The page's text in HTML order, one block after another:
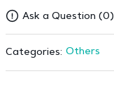
Ask a Question (0)
Categories: Others